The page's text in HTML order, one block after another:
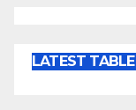
LATEST TABLE